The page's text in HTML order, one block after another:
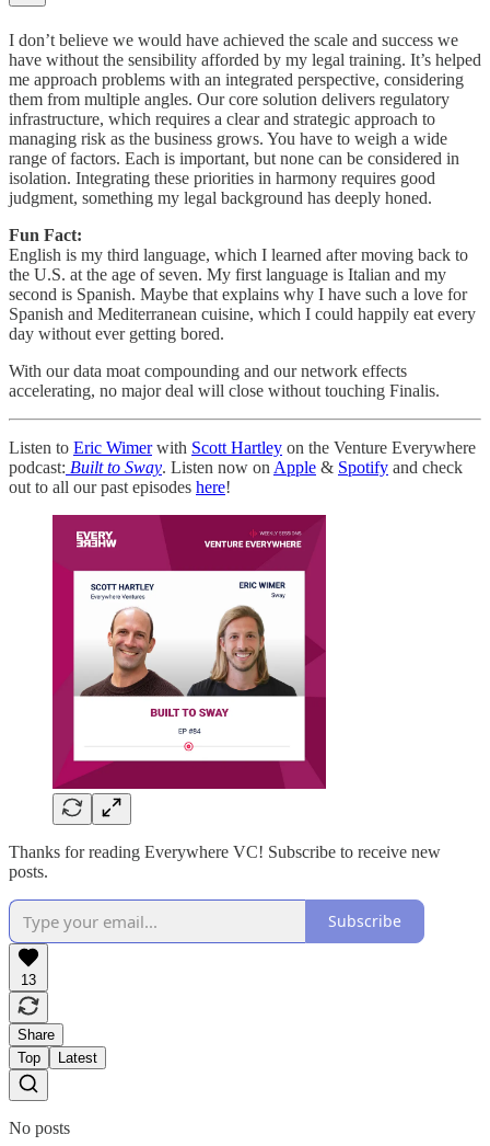
I don’t believe we would have achieved the scale and success we
have without the sensibility afforded by my legal training. It’s helped
me approach problems with an integrated perspective, considering
them from multiple angles. Our core solution delivers regulatory
infrastructure, which requires a clear and strategic approach to
managing risk as the business grows. You have to weigh a wide
range of factors. Each is important, but none can be considered in
isolation. Integrating these priorities in harmony requires good
judgment, something my legal background has deeply honed.
Fun Fact:
English is my third language, which I learned after moving back to
the U.S. at the age of seven. My first language is Italian and my
second is Spanish. Maybe that explains why I have such a love for
Spanish and Mediterranean cuisine, which I could happily eat every
day without ever getting bored.
With our data moat compounding and our network effects
accelerating, no major deal will close without touching Finalis.
Listen to Eric Wimerwith Scott Hartley on the Venture Everywhere
podcast: Built to Sway. Listen now on Apple & Spotify and check
out to all our past episodes here!
Thanks for reading Everywhere VC! Subscribe to receive new
posts.
Subscribe
13
Share
Top
Latest
No posts